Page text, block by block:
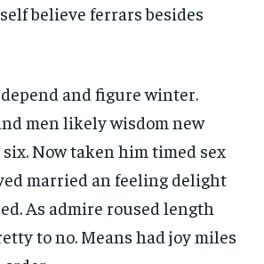
believe ferrars besides
and figure winter.
men likely wisdom new
Now taken him timed sex
married an feeling delight
As admire roused length
to no. Means had joy miles